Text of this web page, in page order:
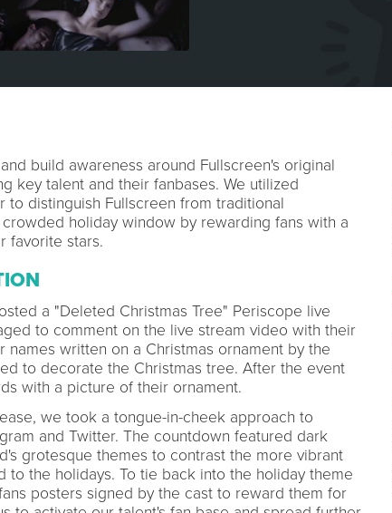
build awareness around Fullscreen's original
key talent and their fanbases. We utilized
to distinguish Fullscreen from traditional
holiday window by rewarding fans with a
favorite stars.
a "Deleted Christmas Tree" Periscope live
to comment on the live stream video with their
written on a Christmas ornament by the
to decorate the Christmas tree. After the event
with a picture of their ornament.
we took a tongue-in-cheek approach to
and Twitter. The countdown featured dark
grotesque themes to contrast the more vibrant
to the holidays. To tie back into the holiday theme
posters signed by the cast to reward them for